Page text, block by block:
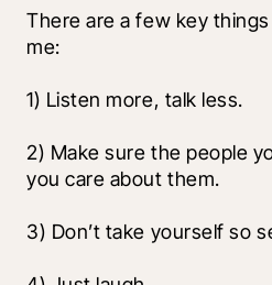
There are a few key
me:
1) Listen more, talk less.
2) Make sure the people
you care about them.
3) Don’t take yourself so